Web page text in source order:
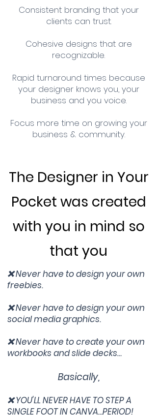
Consistentbranding that your
clients can trust.
Cohesive designs that are
recognizable.
Rapid turnaround times because
your designer knows you, your
business and you voice.
Focus more time on growing your
business & community.
The Designer in Your
Pocket was created
with you in mind so
that you
❌ Never have to design your own
freebies.
❌ Never have to design your own
social media graphics.
❌ Never have to create your own
workbooks and slide decks…
Basically,
❌ YOU'LL NEVER HAVE TO STEP A
SINGLE FOOT IN CANVA…PERIOD!